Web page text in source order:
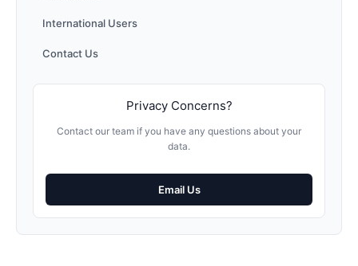
International Users
Contact Us
Privacy Concerns?
Contact our team if you have any questions about your
data.
Email Us